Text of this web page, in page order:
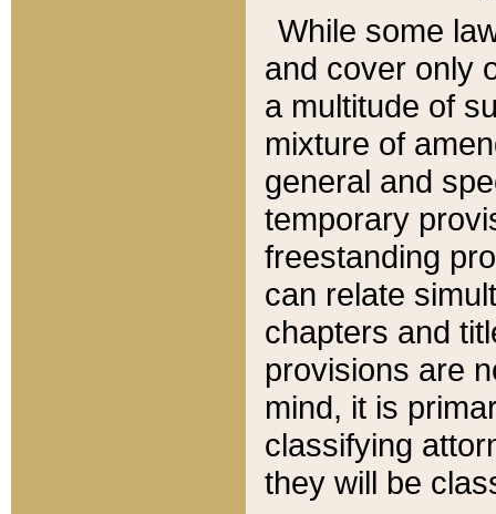
While some
and cover only
a multitude of
mixture of
general and
temporary
freestanding
can relate
chapters and
provisions are
mind, it is
classifying
they will be